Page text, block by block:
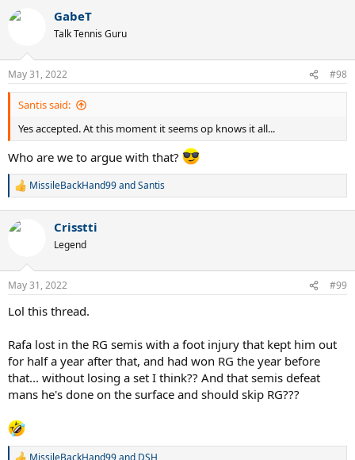
c
n
s
:
GabeT
Talk Tennis Guru
May 31, 2022 #98
Santis said:
Yes accepted. At this moment it seems op knows it all...
Who are we to argue with that?
R
c
n
s
MissileBackHand99andSantis
Crisstti
Legend
May 31, 2022 #99
Lol this thread.
Rafa lost in the RG semis with a foot injury that kept him out
for half a year after that, and had won RG the year before
that... without losing a set I think?? And that semis defeat
mans he's done on the surface and should skip RG???
MissileBackHand99and DSH